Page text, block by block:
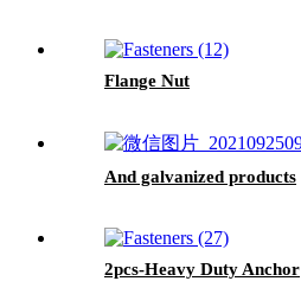
Flange Nut
And galvanized products
2pcs-Heavy Duty Anchor